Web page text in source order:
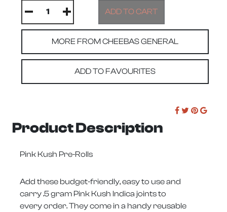
MORE FROM CHEEBAS GENERAL
ADD TO FAVOURITES
Product Description
Pink Kush Pre-Rolls
Add these budget-friendly, easy to use and
carry .5 gram Pink Kush Indica joints to
every order. They come in a handy reusable